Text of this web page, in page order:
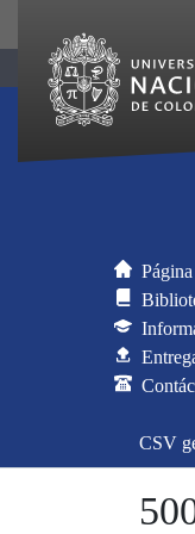
CSV